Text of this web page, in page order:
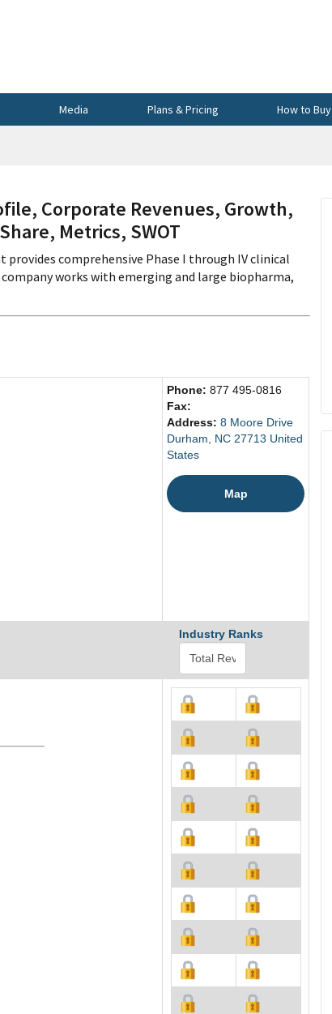
Media Plans & Pricing How to Buy
Corporate Revenues, Growth,
Metrics, SWOT
comprehensive Phase I through IV clinical
works with emerging and large biopharma,
Phone: 877 495-0816
Fax:
Address: 8 Moore Drive
Durham, NC 27713 United
States
Map
Industry Ranks